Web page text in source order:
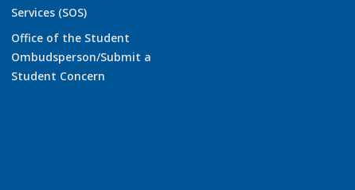
Services (SOS)
Office of the Student
Ombudsperson/Submit a
Student Concern